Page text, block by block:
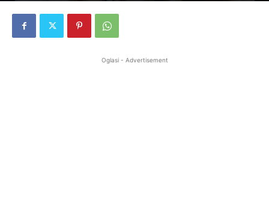
Oglasi - Advertisement